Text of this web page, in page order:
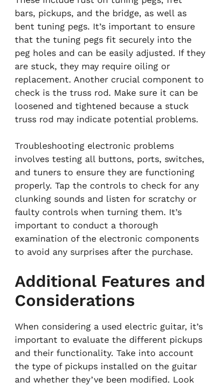
bars, pickups, and the bridge, as well as
bent tuning pegs. It’s important to ensure
that the tuning pegs fit securely into the
peg holes and can be easily adjusted. If they
are stuck, they may require oiling or
replacement. Another crucial component to
check is the truss rod. Make sure it can be
loosened and tightened because a stuck
truss rod may indicate potential problems.
Troubleshooting electronic problems
involves testing all buttons, ports, switches,
and tuners to ensure they are functioning
properly. Tap the controls to check for any
clunking sounds and listen for scratchy or
faulty controls when turning them. It’s
important to conduct a thorough
examination of the electronic components
to avoid any surprises after the purchase.
Additional Features and
Considerations
When considering a used electric guitar, it’s
important to evaluate the different pickups
and their functionality. Take into account
the type of pickups installed on the guitar
and whether they’ve been modified. Look